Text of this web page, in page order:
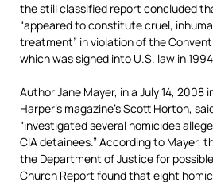
the still classified report concluded
“appeared to constitute cruel,
treatment” in violation of the
which was signed into U.S. law in
Author Jane Mayer, in a July 14, 2008
Harper’s magazine’s Scott Horton,
“investigated several homicides
CIA detainees.” According to Mayer,
the Department of Justice for
Church Report found that eight